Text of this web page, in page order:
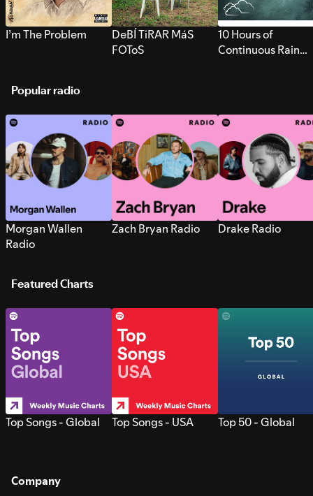
I’m The Problem
DeBÍ TiRAR MáS
FOToS
10 Hours of
Continuous Rain
Popular radio
Morgan Wallen
Radio
Zach Bryan Radio Drake Radio
Featured Charts
Top Songs - Global Top Songs - USA Top 50 - Global
Company